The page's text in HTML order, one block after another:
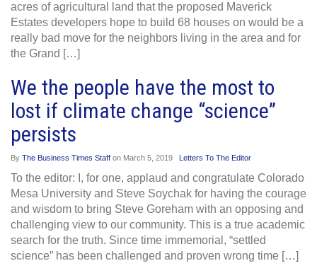
acres of agricultural land that the proposed Maverick
Estates developers hope to build 68 houses on would be a
really bad move for the neighbors living in the area and for
the Grand […]
We the people have the most to
lost if climate change “science”
persists
By The Business Times Staff on March 5, 2019 Letters To The Editor
To the editor: I, for one, applaud and congratulate Colorado
Mesa University and Steve Soychak for having the courage
and wisdom to bring Steve Goreham with an opposing and
challenging view to our community. This is a true academic
search for the truth. Since time immemorial, “settled
science” has been challenged and proven wrong time […]